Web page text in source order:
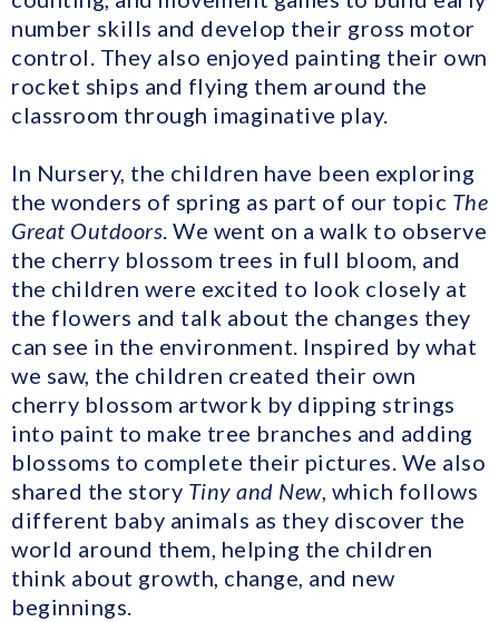
number skills and develop their gross motor
control. They also enjoyed painting their own
rocket ships and flying them around the
classroom through imaginative play.
In Nursery, the children have been exploring
the wonders of spring as part of our topic The
Great Outdoors. We went on a walk to observe
the cherry blossom trees in full bloom, and
the children were excited to look closely at
the flowers and talk about the changes they
can see in the environment. Inspired by what
we saw, the children created their own
cherry blossom artwork by dipping strings
into paint to make tree branches and adding
blossoms to complete their pictures. We also
shared the story Tiny and New, which follows
different baby animals as they discover the
world around them, helping the children
think about growth, change, and new
beginnings.